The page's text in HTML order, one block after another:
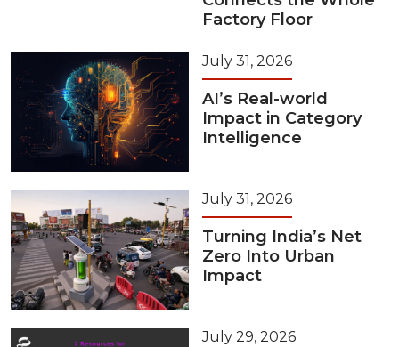
Factory Floor
July 31, 2026
AI’s Real-world
Impact in Category
Intelligence
July 31, 2026
Turning India’s Net
Zero Into Urban
Impact
July 29, 2026